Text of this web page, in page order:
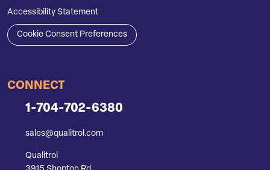
Accessibility Statement
Cookie Consent Preferences
CONNECT
1-704-702-6380
sales@qualitrol.com
Qualitrol